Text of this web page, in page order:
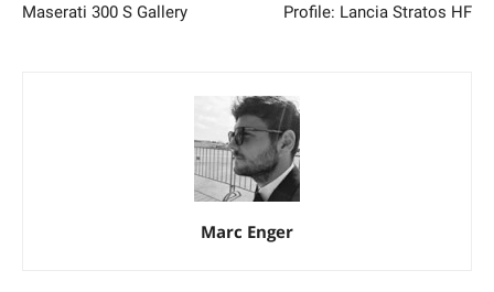
Maserati 300 S Gallery Profile: Lancia Stratos HF
Marc Enger